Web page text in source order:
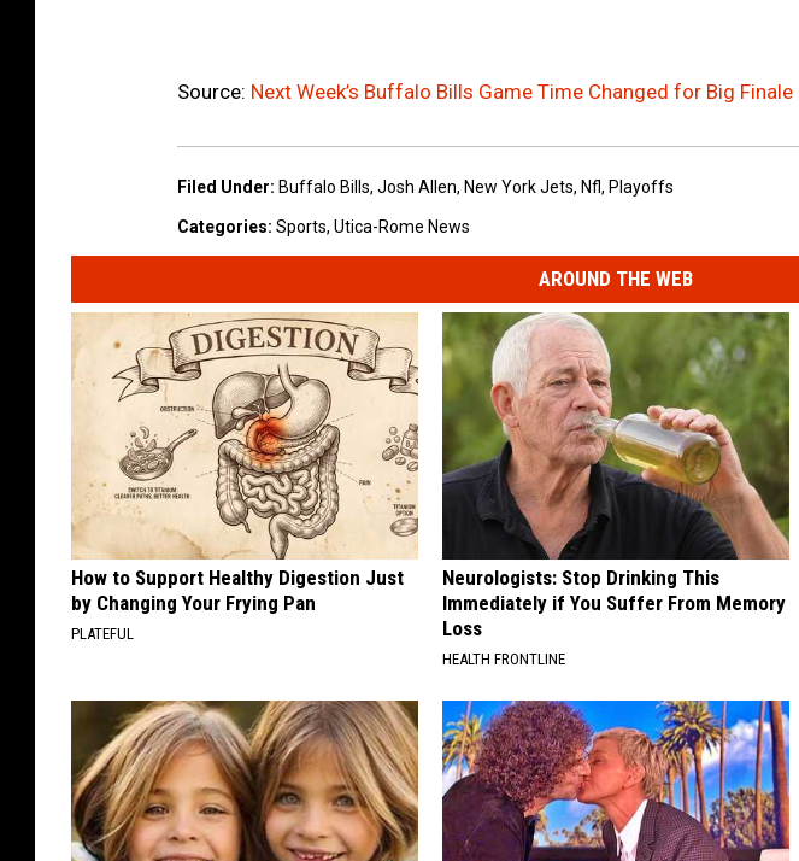
Source: Next Week’s Buffalo Bills Game Time Changed for Big Finale
Filed Under: Buffalo Bills, Josh Allen, New York Jets, Nfl, Playoffs
Categories: Sports, Utica-Rome News
AROUND THE WEB
How to Support Healthy Digestion Just
by Changing Your Frying Pan
PLATEFUL
Neurologists: Stop Drinking This
Immediately if You Suffer From Memory
Loss
HEALTH FRONTLINE